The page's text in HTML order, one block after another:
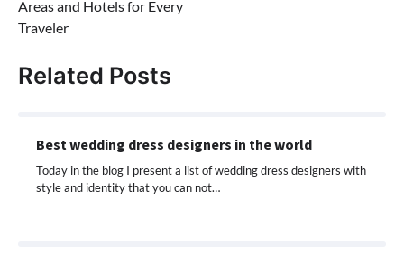
Areas and Hotels for Every
Traveler
Related Posts
Best wedding dress designers in the world
Today in the blog I present a list of wedding dress designers with
style and identity that you can not…